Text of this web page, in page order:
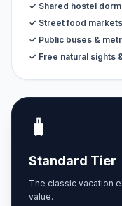
✓ Shared hostel
✓ Street food
✓ Public buses &
✓ Free natural sights
🧳
Standard Tier
The classic vacation
value.